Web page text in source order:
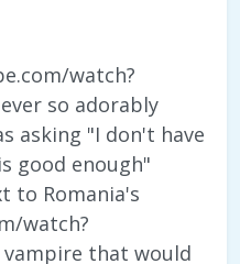
watch?
so adorably
asking "I don't have
good enough"
to Romania's
watch?
vampire that would